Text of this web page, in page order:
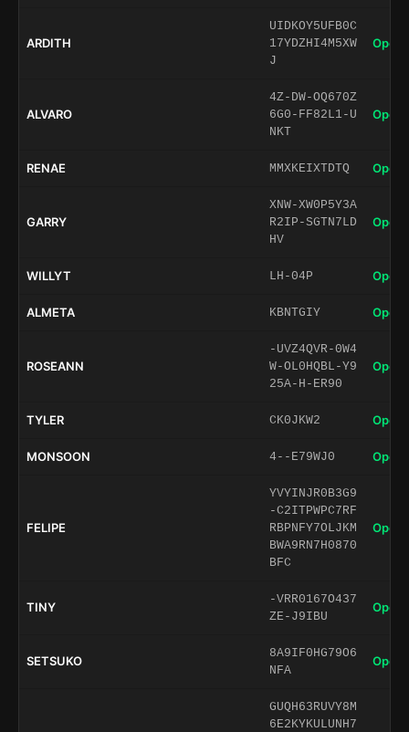
ARDITH
UIDKOY5UFB0C
17YDZHI4M5XW
J
Open
ALVARO
4Z-DW-OQ670Z
6G0-FF82L1-U
NKT
Open
RENAE MMXKEIXTDTQ Open
GARRY
XNW-XW0P5Y3A
R2IP-SGTN7LD
HV
Open
WILLYT LH-04P Open
ALMETA KBNTGIY Open
ROSEANN
-UVZ4QVR-0W4
W-OL0HQBL-Y9
25A-H-ER90
Open
TYLER CK0JKW2 Open
MONSOON 4--E79WJ0 Open
FELIPE
YVYINJR0B3G9
-C2ITPWPC7RF
RBPNFY7OLJKM
BWA9RN7H0870
BFC
Open
TINY
-VRR0167O437
ZE-J9IBU
Open
SETSUKO
8A9IF0HG79O6
NFA
Open
GUQH63RUVY8M
6E2KYKULUNH7